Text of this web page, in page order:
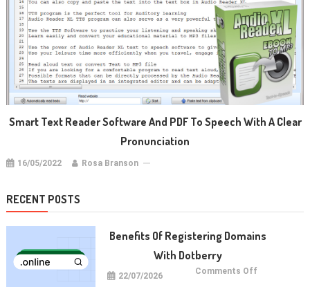
Smart Text Reader Software And PDF To Speech With A Clear
Pronunciation
16/05/2022 Rosa Branson
RECENT POSTS
Benefits Of Registering Domains
With Dotberry
22/07/2026 Comments Off